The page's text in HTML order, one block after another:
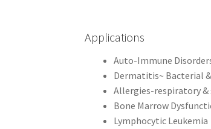
Applications
Auto-Immune
Dermatitis~ Bacterial
Allergies-respiratory &
Bone Marrow
Lymphocytic Leukemia